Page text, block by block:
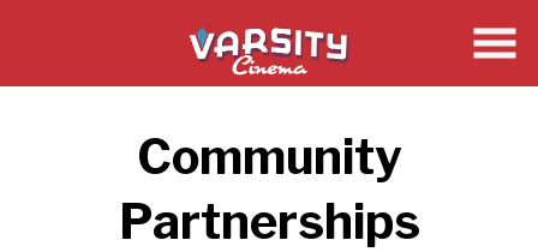
Community
Partnerships